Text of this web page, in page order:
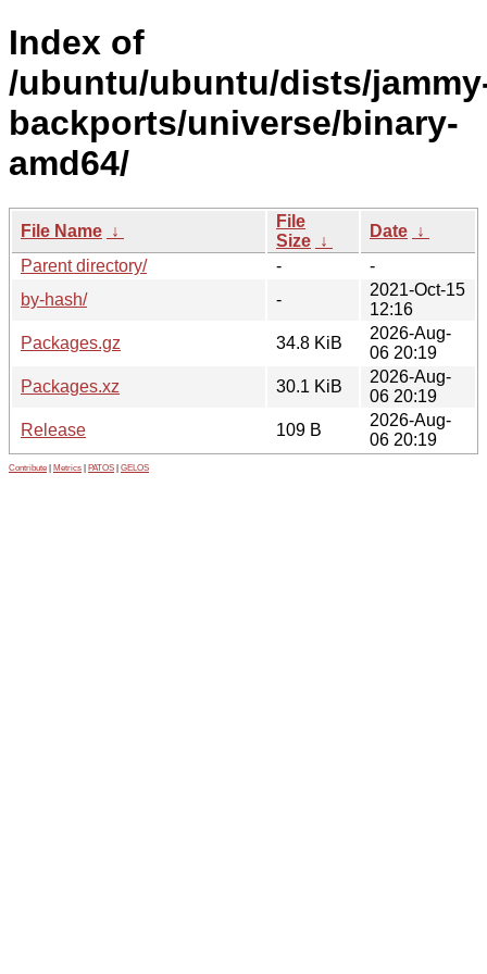
Index of
/ubuntu/ubuntu/dists/
backports/universe/binary-
amd64/
File Name ↓
File
Size ↓
Date ↓
Parent directory/
-
-
by-hash/
-
2021-Oct-15
12:16
Packages.gz
34.8 KiB
2026-Aug-
06 20:19
Packages.xz
30.1 KiB
2026-Aug-
06 20:19
Release
109 B
2026-Aug-
06 20:19
Contribute Metrics PATOS GELOS